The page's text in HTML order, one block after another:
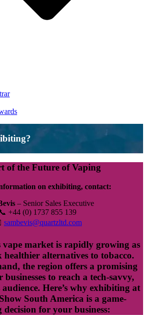
of the Future of Vaping
on exhibiting, contact:
– Senior Sales Executive
📞 +44 (0) 1737 855 139
sambevis@quartzltd.com
vape market is rapidly growing as
healthier alternatives to tobacco.
the region offers a promising
to reach a tech-savvy,
Here’s why exhibiting at
South America is a game-
decision for your business: